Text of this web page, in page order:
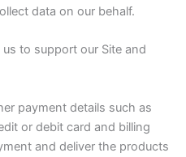
data on our behalf.
to support our Site and
payment details such as
or debit card and billing
and deliver the products